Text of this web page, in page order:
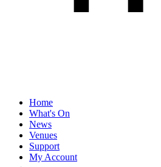
Home
What's On
News
Venues
Support
My Account